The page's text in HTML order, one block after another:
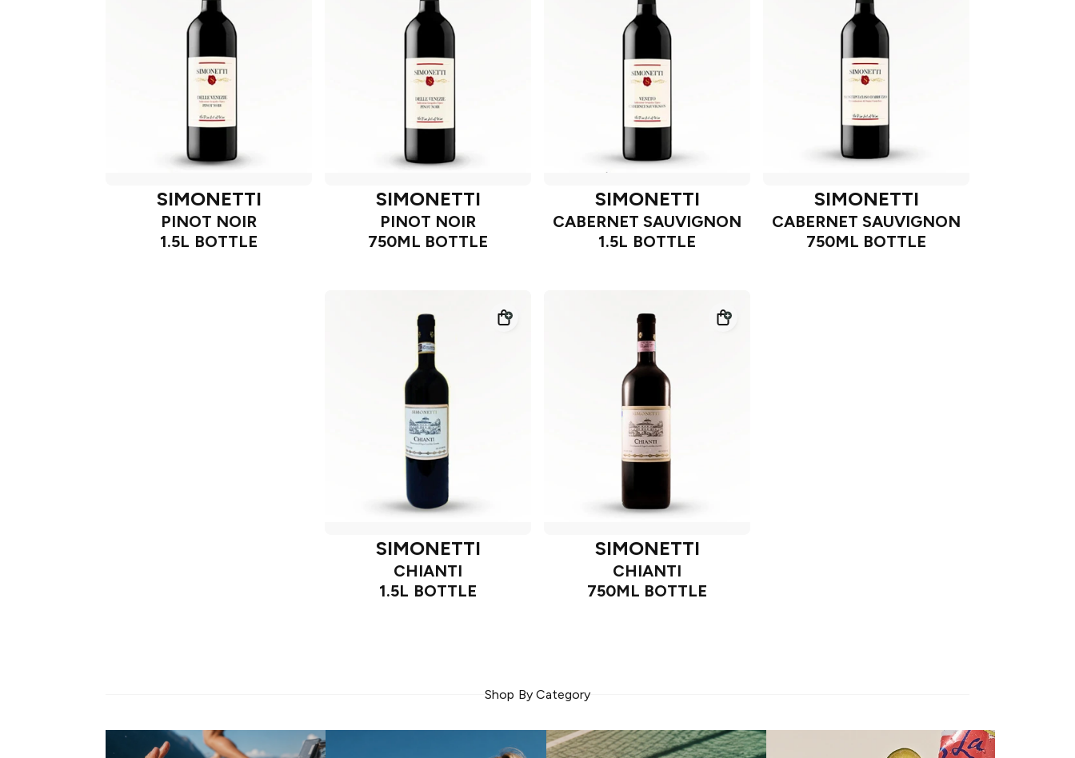
SIMONETTI
PINOT NOIR
1.5L BOTTLE
SIMONETTI
PINOT NOIR
750ML BOTTLE
SIMONETTI
CABERNET SAUVIGNON
1.5L BOTTLE
SIMONETTI
CABERNET SAUVIGNON
750ML BOTTLE
SIMONETTI
CHIANTI
1.5L BOTTLE
SIMONETTI
CHIANTI
750ML BOTTLE
Shop By Category